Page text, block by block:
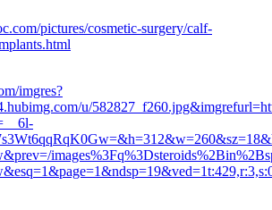
pictures/cosmetic-surgery/calf-
imgres?
u/